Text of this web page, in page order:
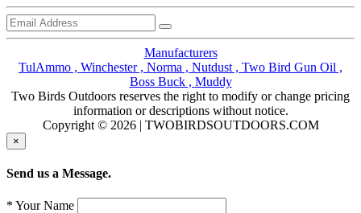
Manufacturers
TulAmmo , Winchester , Norma , Nutdust , Two Bird Gun Oil ,
Boss Buck , Muddy
Two Birds Outdoors reserves the right to modify or change pricing
information or descriptions without notice.
Copyright © 2026 | TWOBIRDSOUTDOORS.COM
×
Send us a Message.
* Your Name